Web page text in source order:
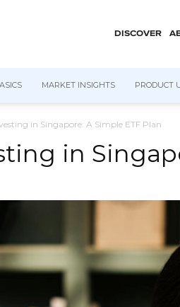
DISCOVER
MARKET INSIGHTS PRODUCT
in Singapore: A Simple ETF Plan
in